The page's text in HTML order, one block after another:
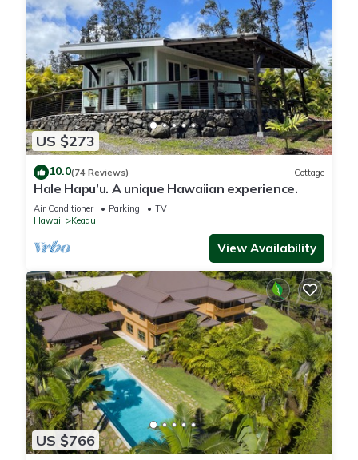
US $273
10.0(74 Reviews) Cottage
Hale Hapu’u. A unique Hawaiian experience.
Air Conditioner Parking
TV
Hawaii
Keaau
View Availability
US $766